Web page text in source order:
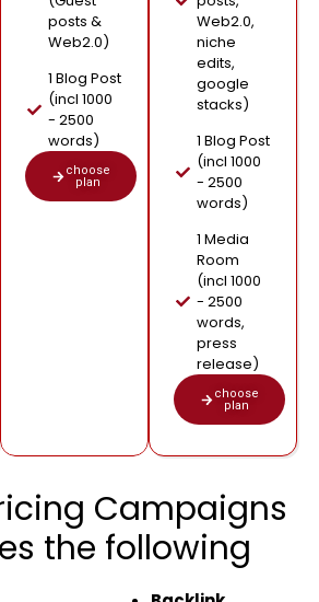
posts &
Web2.0)
1 Blog Post
(incl 1000
- 2500
words)
choose
plan
Web2.0,
niche
edits,
google
stacks)
1 Blog Post
(incl 1000
- 2500
words)
1 Media
Room
(incl 1000
- 2500
words,
press
release)
choose
plan
Campaigns
the following